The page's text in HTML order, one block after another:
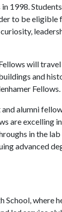
1998.
to be
will
and
Fellows.
alumni
are excelling
in the
advanced
School, where